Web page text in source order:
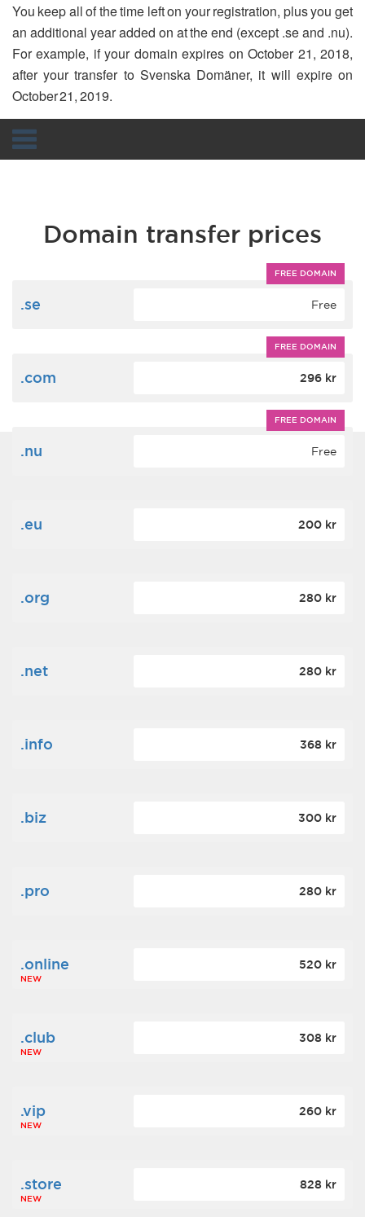
You keep all of the time left on your registration, plus you get
an additional year added on at the end (except .se and .nu).
For example, if your domain expires on October 21, 2018,
after your transfer to Svenska Domäner, it will expire on
October 21, 2019.
Domain transfer prices
FREE DOMAIN
.se Free
FREE DOMAIN
.com 296 kr
FREE DOMAIN
.nu Free
.eu 200 kr
.org 280 kr
.net 280 kr
.info 368 kr
.biz 300 kr
.pro 280 kr
.online
NEW
520 kr
.club
NEW
308 kr
.vip
NEW
260 kr
.store
NEW
828 kr